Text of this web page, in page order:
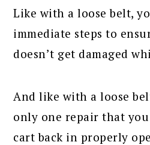
Like with a loose belt,
immediate steps to
doesn’t get damaged
And like with a loose
only one repair that
cart back in properly